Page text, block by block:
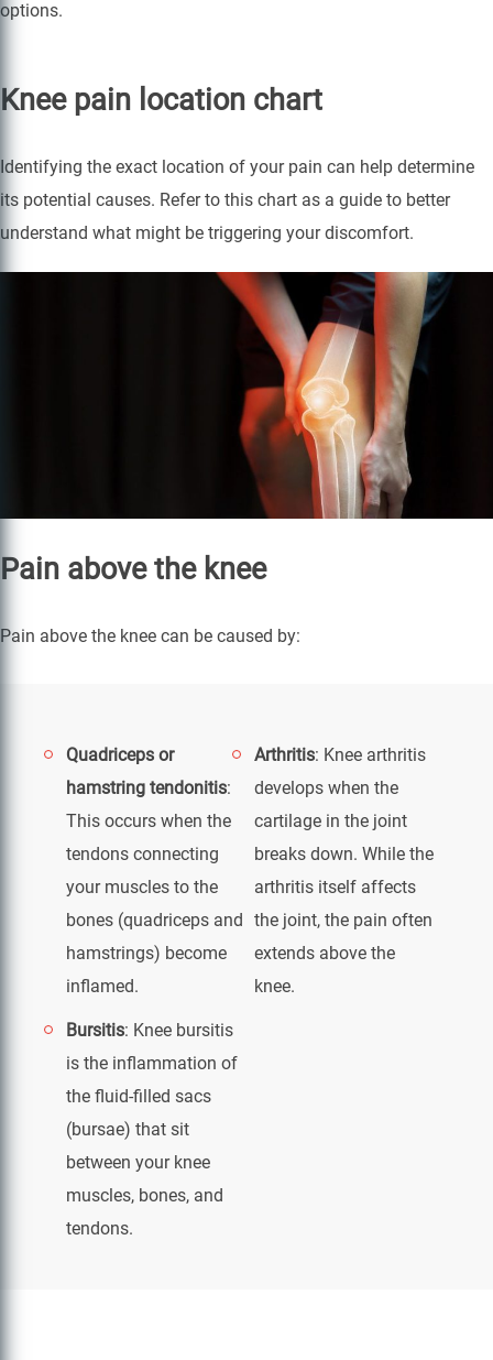
options.
Knee pain location chart
Identifying the exact location of your pain can help determine
its potential causes. Refer to this chart as a guide to better
understand what might be triggering your discomfort.
Pain above the knee
Pain above the knee can be caused by:
Quadriceps or
hamstring tendonitis:
This occurs when the
tendons connecting
your muscles to the
bones (quadriceps and
hamstrings) become
inflamed.
Arthritis: Knee arthritis
develops when the
cartilage in the joint
breaks down. While the
arthritis itself affects
the joint, the pain often
extends above the
knee.
Bursitis: Knee bursitis
is the inflammation of
the fluid-filled sacs
(bursae) that sit
between your knee
muscles, bones, and
tendons.